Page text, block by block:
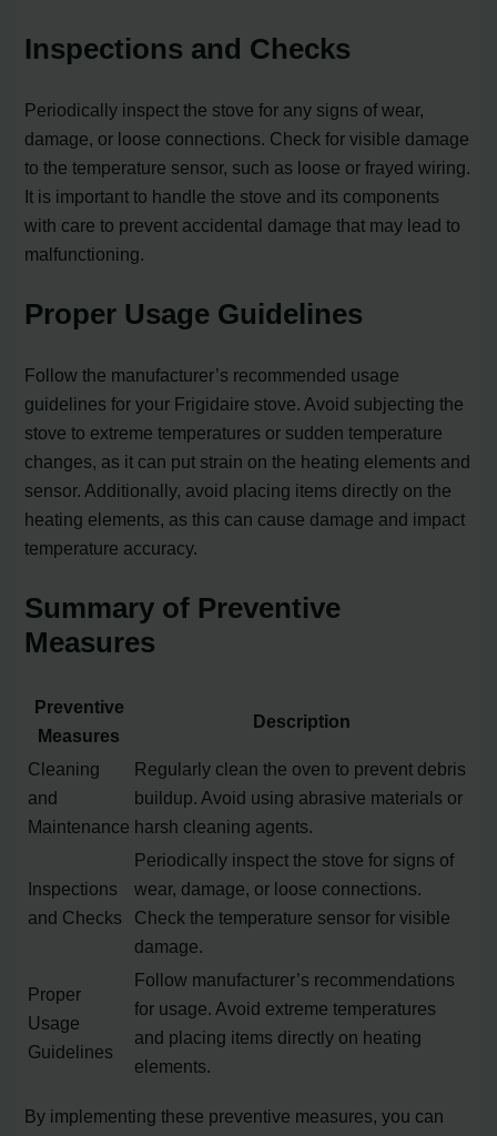
Inspections and Checks
Periodically inspect the stove for any signs of wear,
damage, or loose connections. Check for visible damage
to the temperature sensor, such as loose or frayed wiring.
It is important to handle the stove and its components
with care to prevent accidental damage that may lead to
malfunctioning.
Proper Usage Guidelines
Follow the manufacturer’s recommended usage
guidelines for your Frigidaire stove. Avoid subjecting the
stove to extreme temperatures or sudden temperature
changes, as it can put strain on the heating elements and
sensor. Additionally, avoid placing items directly on the
heating elements, as this can cause damage and impact
temperature accuracy.
Summary of Preventive
Measures
Preventive
Measures
Description
Cleaning
and
Maintenance
Regularly clean the oven to prevent debris
buildup. Avoid using abrasive materials or
harsh cleaning agents.
Inspections
and Checks
Periodically inspect the stove for signs of
wear, damage, or loose connections.
Check the temperature sensor for visible
damage.
Proper
Usage
Guidelines
Follow manufacturer’s recommendations
for usage. Avoid extreme temperatures
and placing items directly on heating
elements.
By implementing these preventive measures, you can